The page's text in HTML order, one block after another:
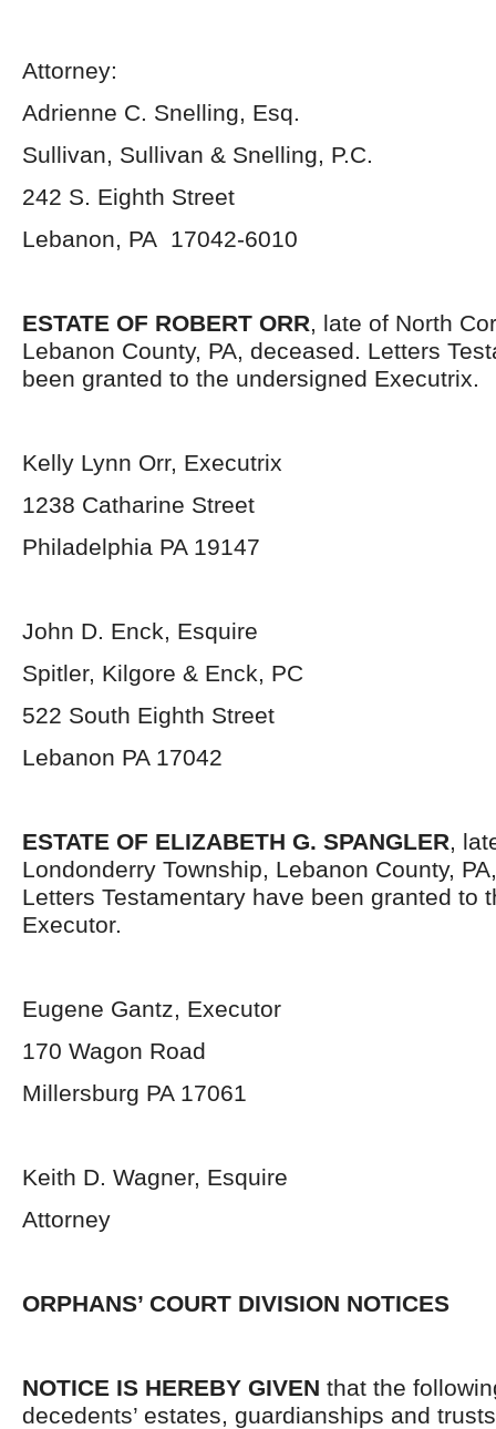
Attorney:
Adrienne C. Snelling, Esq.
Sullivan, Sullivan & Snelling, P.C.
242 S. Eighth Street
Lebanon, PA 17042-6010
ESTATE OF ROBERT ORR, late of North
Lebanon County, PA, deceased. Letters
been granted to the undersigned Executrix.
Kelly Lynn Orr, Executrix
1238 Catharine Street
Philadelphia PA 19147
John D. Enck, Esquire
Spitler, Kilgore & Enck, PC
522 South Eighth Street
Lebanon PA 17042
ESTATE OF ELIZABETH G. SPANGLER,
Londonderry Township, Lebanon County,
Letters Testamentary have been granted to
Executor.
Eugene Gantz, Executor
170 Wagon Road
Millersburg PA 17061
Keith D. Wagner, Esquire
Attorney
ORPHANS’ COURT DIVISION NOTICES
NOTICE IS HEREBY GIVEN that the
decedents’ estates, guardianships and